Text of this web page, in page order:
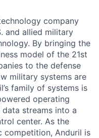
company
and allied military
By bringing the
model of the 21st
to the defense
military systems are
family of systems is
operating
streams into a
center. As the
competition, Anduril is